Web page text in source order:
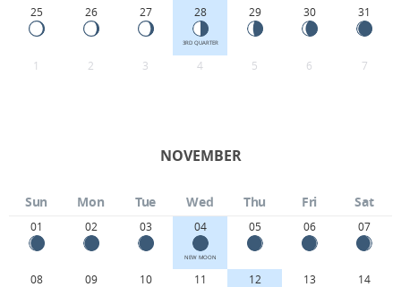
25 26 27 28
3RD QUARTER
29 30 31
1 2 3 4 5 6 7
NOVEMBER
Sun Mon Tue Wed Thu Fri Sat
01 02 03 04
NEW MOON
05 06 07
08 09 10 11 12 13 14